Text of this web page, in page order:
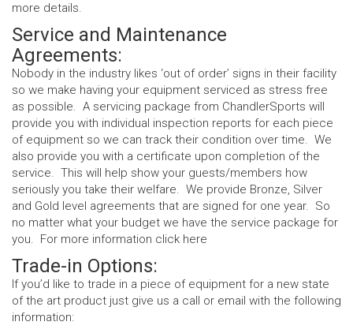
more details.
Service and Maintenance
Agreements:
Nobody in the industry likes ‘out of order’ signs in their facility
so we make having your equipment serviced as stress free
as possible. A servicing package from ChandlerSports will
provide you with individual inspection reports for each piece
of equipment so we can track their condition over time. We
also provide you with a certificate upon completion of the
service. This will help show your guests/members how
seriously you take their welfare. We provide Bronze, Silver
and Gold level agreements that are signed for one year. So
no matter what your budget we have the service package for
you. For more information click here
Trade-in Options:
If you’d like to trade in a piece of equipment for a new state
of the art product just give us a call or email with the following
information: